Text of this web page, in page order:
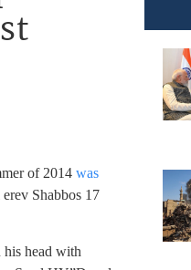
of 2014 was
Shabbos 17
head with